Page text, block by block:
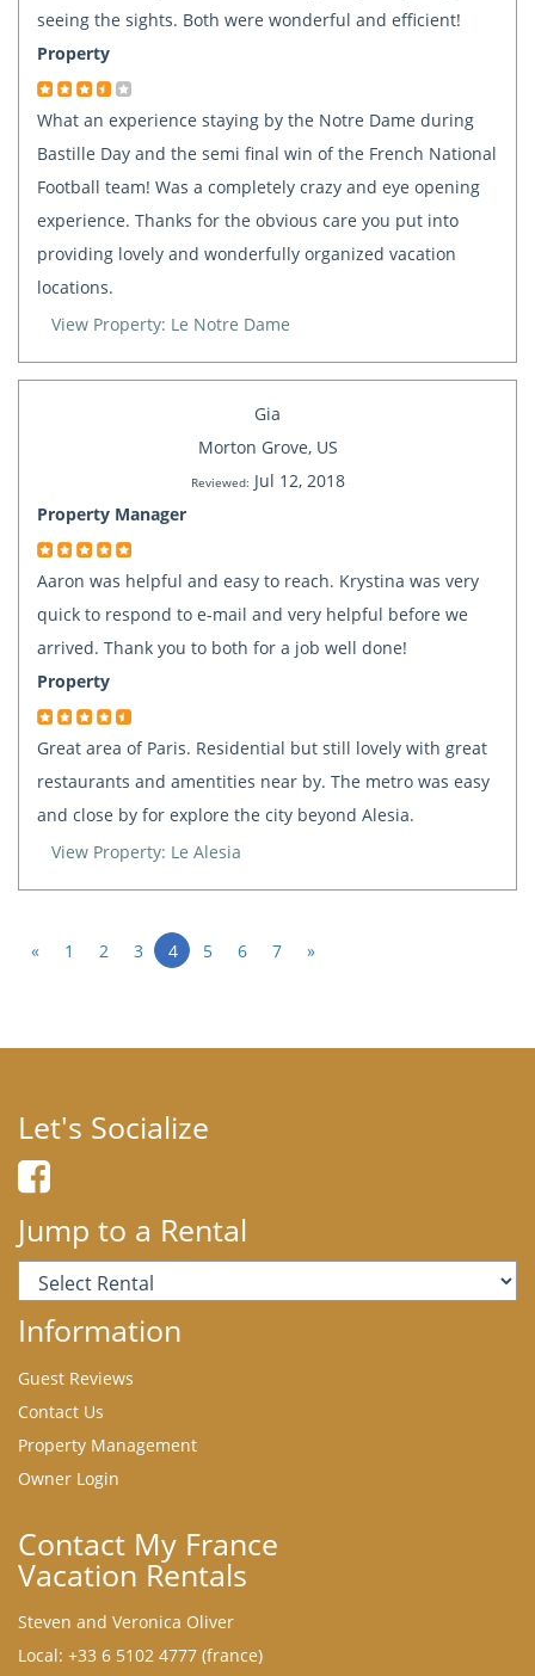
seeing the sights. Both were wonderful and efficient!
Property
What an experience staying by the Notre Dame during
Bastille Day and the semi final win of the French National
Football team! Was a completely crazy and eye opening
experience. Thanks for the obvious care you put into
providing lovely and wonderfully organized vacation
locations.
View Property: Le Notre Dame
Gia
Morton Grove, US
Reviewed: Jul 12, 2018
Property Manager
Aaron was helpful and easy to reach. Krystina was very
quick to respond to e-mail and very helpful before we
arrived. Thank you to both for a job well done!
Property
Great area of Paris. Residential but still lovely with great
restaurants and amentities near by. The metro was easy
and close by for explore the city beyond Alesia.
View Property: Le Alesia
« 1 2 3 4 5 6 7 »
Let's Socialize
Jump to a Rental
Information
Guest Reviews
Contact Us
Property Management
Owner Login
Contact My France
Vacation Rentals
Steven and Veronica Oliver
Local: +33 6 5102 4777 (france)